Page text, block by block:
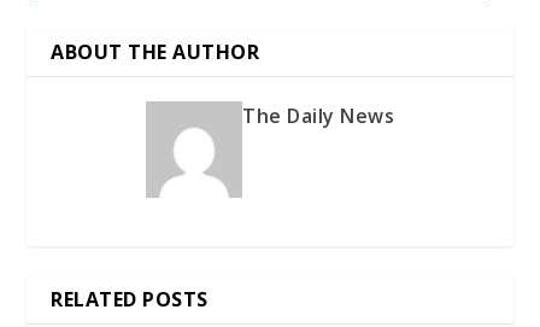
ABOUT THE AUTHOR
The Daily News
RELATED POSTS